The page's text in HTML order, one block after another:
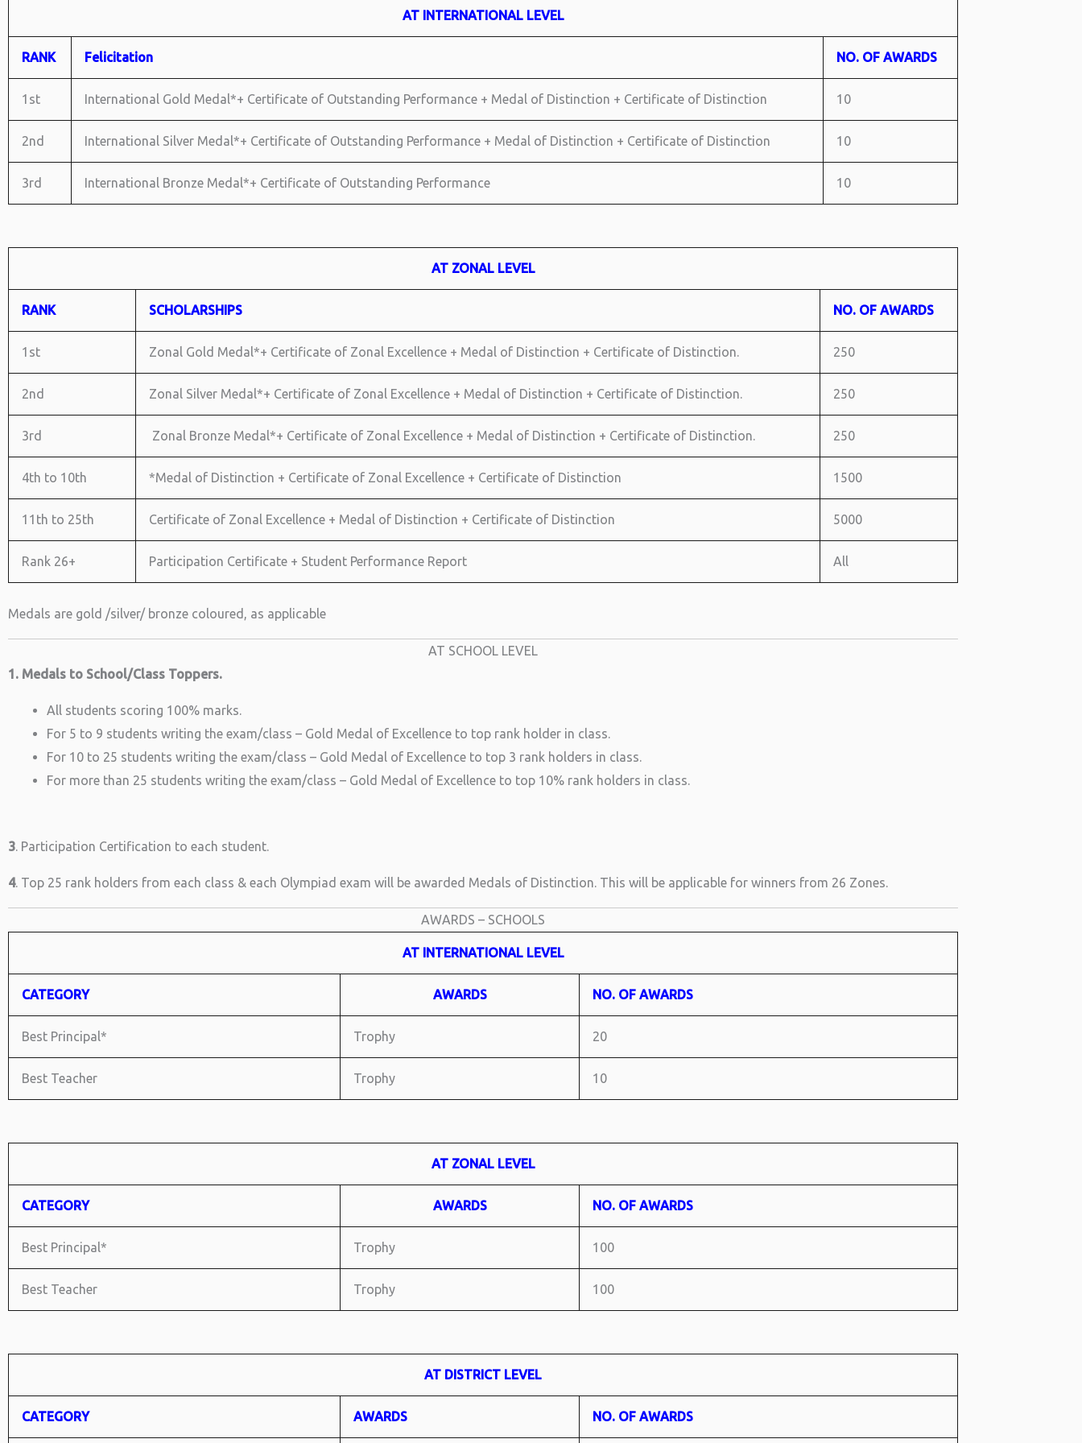
AT INTERNATIONAL LEVEL
RANK Felicitation NO. OF AWARDS
1st International Gold Medal*+ Certificate of Outstanding Performance + Medal of Distinction + Certificate of Distinction 10
2nd International Silver Medal*+ Certificate of Outstanding Performance + Medal of Distinction + Certificate of Distinction 10
3rd International Bronze Medal*+ Certificate of Outstanding Performance 10
AT ZONAL LEVEL
RANK SCHOLARSHIPS NO. OF AWARDS
1st Zonal Gold Medal*+ Certificate of Zonal Excellence + Medal of Distinction + Certificate of Distinction. 250
2nd Zonal Silver Medal*+ Certificate of Zonal Excellence + Medal of Distinction + Certificate of Distinction. 250
3rd Zonal Bronze Medal*+ Certificate of Zonal Excellence + Medal of Distinction + Certificate of Distinction. 250
4th to 10th *Medal of Distinction + Certificate of Zonal Excellence + Certificate of Distinction 1500
11th to 25th Certificate of Zonal Excellence + Medal of Distinction + Certificate of Distinction 5000
Rank 26+ Participation Certificate + Student Performance Report All
Medals are gold /silver/ bronze coloured, as applicable
AT SCHOOL LEVEL
1. Medals to School/Class Toppers.
All students scoring 100% marks.
For 5 to 9 students writing the exam/class – Gold Medal of Excellence to top rank holder in class.
For 10 to 25 students writing the exam/class – Gold Medal of Excellence to top 3 rank holders in class.
For more than 25 students writing the exam/class – Gold Medal of Excellence to top 10% rank holders in class.
3. Participation Certification to each student.
4. Top 25 rank holders from each class & each Olympiad exam will be awarded Medals of Distinction. This will be applicable for winners from 26 Zones.
AWARDS – SCHOOLS
AT INTERNATIONAL LEVEL
CATEGORY AWARDS NO. OF AWARDS
Best Principal* Trophy 20
Best Teacher Trophy 10
AT ZONAL LEVEL
CATEGORY AWARDS NO. OF AWARDS
Best Principal* Trophy 100
Best Teacher Trophy 100
AT DISTRICT LEVEL
CATEGORY AWARDS NO. OF AWARDS